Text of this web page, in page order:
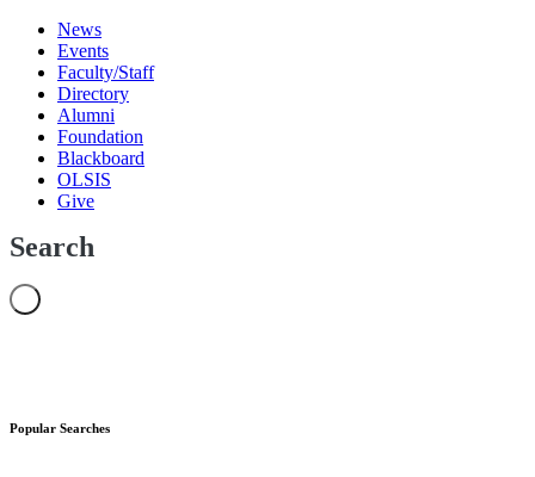
News
Events
Faculty/Staff
Directory
Alumni
Foundation
Blackboard
OLSIS
Give
Search
Popular Searches